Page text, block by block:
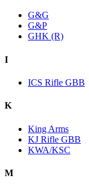
G&G
G&P
GHK (R)
I
ICS Rifle GBB
K
King Arms
KJ Rifle GBB
KWA/KSC
M